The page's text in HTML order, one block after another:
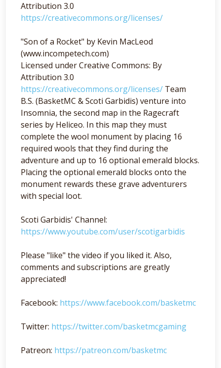
Attribution 3.0
https://creativecommons.org/licenses/
"Son of a Rocket" by Kevin MacLeod
(www.incompetech.com)
Licensed under Creative Commons: By
Attribution 3.0
https://creativecommons.org/licenses/ Team
B.S. (BasketMC & Scoti Garbidis) venture into
Insomnia, the second map in the Ragecraft
series by Heliceo. In this map they must
complete the wool monument by placing 16
required wools that they find during the
adventure and up to 16 optional emerald blocks.
Placing the optional emerald blocks onto the
monument rewards these grave adventurers
with special loot.
Scoti Garbidis' Channel:
https://www.youtube.com/user/scotigarbidis
Please "like" the video if you liked it. Also,
comments and subscriptions are greatly
appreciated!
Facebook: https://www.facebook.com/basketmc
Twitter: https://twitter.com/basketmcgaming
Patreon: https://patreon.com/basketmc